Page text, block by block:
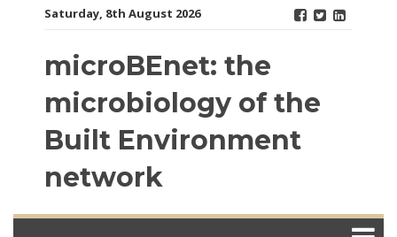
Saturday, 8th August 2026
microBEnet: the
microbiology of the
Built Environment
network